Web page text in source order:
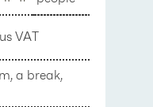
VAT
a break,